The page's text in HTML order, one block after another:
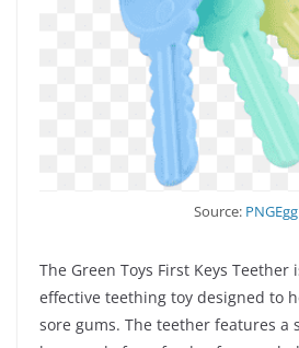
Source: PNGEgg
The Green Toys First Keys Teether
effective teething toy designed to
sore gums. The teether features a